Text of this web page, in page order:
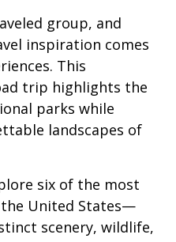
group, and
inspiration comes
This
trip highlights the
parks while
landscapes of
six of the most
United States—
scenery, wildlife,